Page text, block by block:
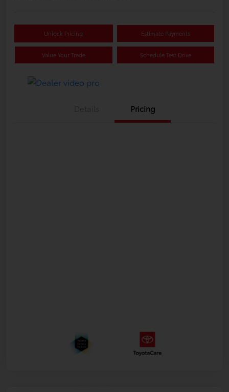
Unlock Pricing Estimate Payments
Value Your Trade Schedule Test Drive
Pricing